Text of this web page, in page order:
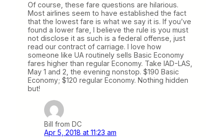
Of course, these fare questions are hilarious.
Most airlines seem to have established the fact
that the lowest fare is what we say it is. If you’ve
found a lower fare, I believe the rule is you must
not disclose it as such is a federal offense, just
read our contract of carriage. I love how
someone like UA routinely sells Basic Economy
fares higher than regular Economy. Take IAD-LAS,
May 1 and 2, the evening nonstop. $190 Basic
Economy; $120 regular Economy. Nothing hidden
but!
Bill from DC
Apr 5, 2018 at 11:23 am